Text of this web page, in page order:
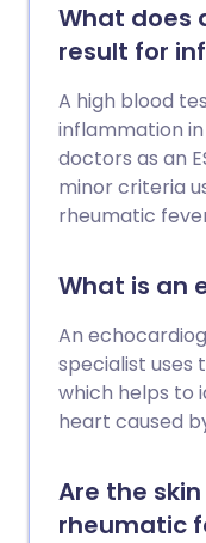
What does
result for
A high blood
inflammation
doctors as an
minor criteria
rheumatic
What is an
An
specialist uses
which helps to
heart caused
Are the
rheumatic